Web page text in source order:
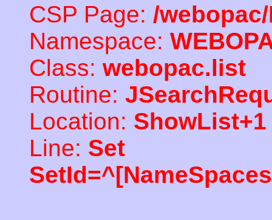
CSP Page: /
Namespace:
Class: webopac.list
Routine:
Location: ShowList+1
Line: Set